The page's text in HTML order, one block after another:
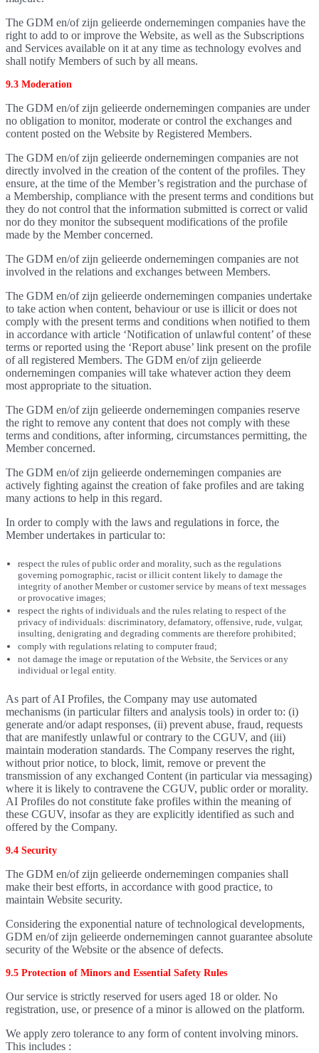
The GDM en/of zijn gelieerde ondernemingen companies have the
right to add to or improve the Website, as well as the Subscriptions
and Services available on it at any time as technology evolves and
shall notify Members of such by all means.
9.3 Moderation
The GDM en/of zijn gelieerde ondernemingen companies are under
no obligation to monitor, moderate or control the exchanges and
content posted on the Website by Registered Members.
The GDM en/of zijn gelieerde ondernemingen companies are not
directly involved in the creation of the content of the profiles. They
ensure, at the time of the Member’s registration and the purchase of
a Membership, compliance with the present terms and conditions but
they do not control that the information submitted is correct or valid
nor do they monitor the subsequent modifications of the profile
made by the Member concerned.
The GDM en/of zijn gelieerde ondernemingen companies are not
involved in the relations and exchanges between Members.
The GDM en/of zijn gelieerde ondernemingen companies undertake
to take action when content, behaviour or use is illicit or does not
comply with the present terms and conditions when notified to them
in accordance with article ‘Notification of unlawful content’ of these
terms or reported using the ‘Report abuse’ link present on the profile
of all registered Members. The GDM en/of zijn gelieerde
ondernemingen companies will take whatever action they deem
most appropriate to the situation.
The GDM en/of zijn gelieerde ondernemingen companies reserve
the right to remove any content that does not comply with these
terms and conditions, after informing, circumstances permitting, the
Member concerned.
The GDM en/of zijn gelieerde ondernemingen companies are
actively fighting against the creation of fake profiles and are taking
many actions to help in this regard.
In order to comply with the laws and regulations in force, the
Member undertakes in particular to:
respect the rules of public order and morality, such as the regulations
governing pornographic, racist or illicit content likely to damage the
integrity of another Member or customer service by means of text messages
or provocative images;
respect the rights of individuals and the rules relating to respect of the
privacy of individuals: discriminatory, defamatory, offensive, rude, vulgar,
insulting, denigrating and degrading comments are therefore prohibited;
comply with regulations relating to computer fraud;
not damage the image or reputation of the Website, the Services or any
individual or legal entity.
As part of AI Profiles, the Company may use automated
mechanisms (in particular filters and analysis tools) in order to: (i)
generate and/or adapt responses, (ii) prevent abuse, fraud, requests
that are manifestly unlawful or contrary to the CGUV, and (iii)
maintain moderation standards. The Company reserves the right,
without prior notice, to block, limit, remove or prevent the
transmission of any exchanged Content (in particular via messaging)
where it is likely to contravene the CGUV, public order or morality.
AI Profiles do not constitute fake profiles within the meaning of
these CGUV, insofar as they are explicitly identified as such and
offered by the Company.
9.4 Security
The GDM en/of zijn gelieerde ondernemingen companies shall
make their best efforts, in accordance with good practice, to
maintain Website security.
Considering the exponential nature of technological developments,
GDM en/of zijn gelieerde ondernemingen cannot guarantee absolute
security of the Website or the absence of defects.
9.5 Protection of Minors and Essential Safety Rules
Our service is strictly reserved for users aged 18 or older. No
registration, use, or presence of a minor is allowed on the platform.
We apply zero tolerance to any form of content involving minors.
This includes :